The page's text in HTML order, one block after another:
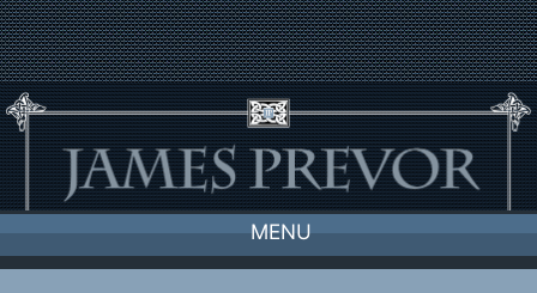
Skip
to
content
MENU